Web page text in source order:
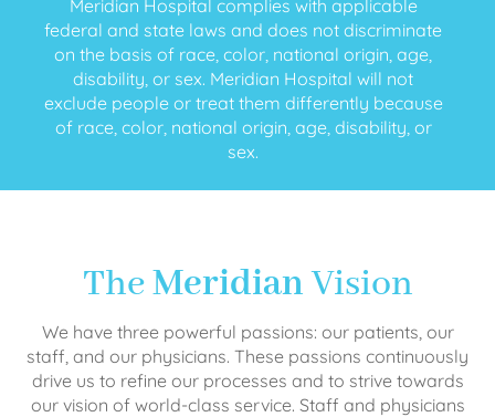
Meridian Hospital complies with applicable
federal and state laws and does not discriminate
on the basis of race, color, national origin, age,
disability, or sex. Meridian Hospital will not
exclude people or treat them differently because
of race, color, national origin, age, disability, or
sex.
TheMeridianVision
We have three powerful passions: our patients, our
staff, and our physicians. These passions continuously
drive us to refine our processes and to strive towards
our vision of world-class service. Staff and physicians